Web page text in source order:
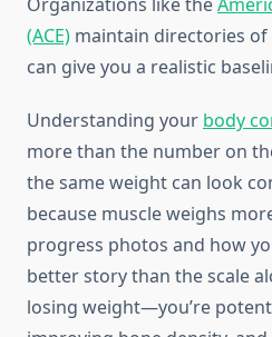
(ACE) maintain directories
can give you a realistic
Understanding your body
more than the number on
the same weight can look
because muscle weighs
progress photos and how
better story than the scale
losing weight—you’re